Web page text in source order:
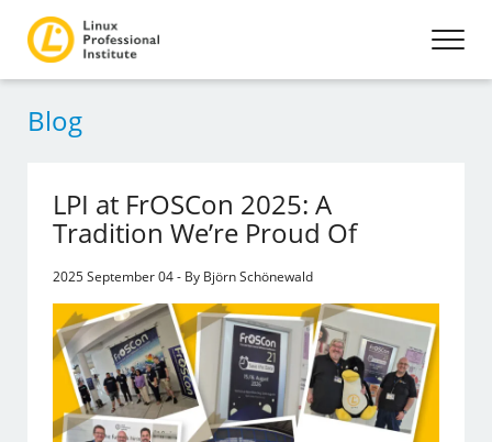
Blog
LPI at FrOSCon 2025: A
Tradition We’re Proud Of
2025 September 04 - By Björn Schönewald